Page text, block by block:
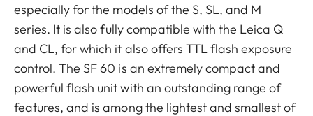
especially for the models of the S, SL, and M
series. It is also fully compatible with the Leica Q
and CL, for which it also offers TTL flash exposure
control. The SF 60 is an extremely compact and
powerful flash unit with an outstanding range of
features, and is among the lightest and smallest of